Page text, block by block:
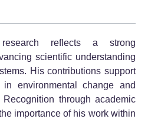
reflects a strong
scientific understanding
His contributions support
in environmental change and
through academic
importance of his work within